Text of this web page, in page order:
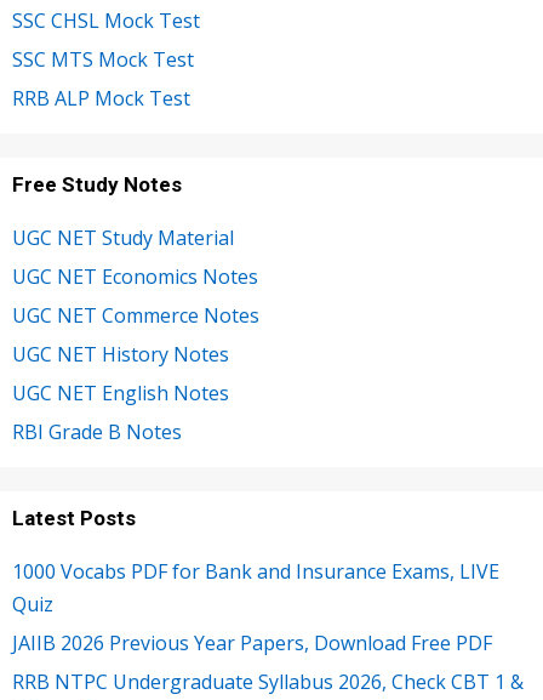
SSC CHSL Mock Test
SSC MTS Mock Test
RRB ALP Mock Test
Free Study Notes
UGC NET Study Material
UGC NET Economics Notes
UGC NET Commerce Notes
UGC NET History Notes
UGC NET English Notes
RBI Grade B Notes
Latest Posts
1000 Vocabs PDF for Bank and Insurance Exams, LIVE
Quiz
JAIIB 2026 Previous Year Papers, Download Free PDF
RRB NTPC Undergraduate Syllabus 2026, Check CBT 1 &